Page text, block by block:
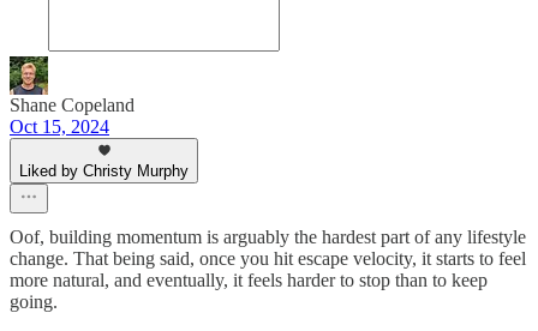
Shane Copeland
Oct 15, 2024
Liked by Christy Murphy
Oof, building momentum is arguably the hardest part of any lifestyle
change. That being said, once you hit escape velocity, it starts to feel
more natural, and eventually, it feels harder to stop than to keep
going.